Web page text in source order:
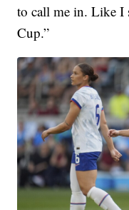
to call me in. Like I
Cup.”